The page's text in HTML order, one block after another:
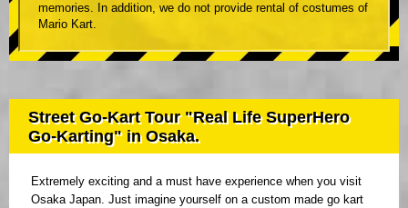
memories. In addition, we do not provide rental of costumes of
Mario Kart.
Street Go-Kart Tour "Real Life SuperHero
Go-Karting" in Osaka.
Extremely exciting and a must have experience when you visit
Osaka Japan. Just imagine yourself on a custom made go kart